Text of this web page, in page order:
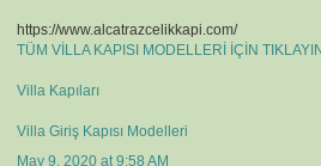
https://www.alcatrazcelikkapi.com/
TÜM VİLLA KAPISI MODELLERİ İÇİN
Villa Kapıları
Villa Giriş Kapısı Modelleri
May 9, 2020 at 9:58 AM